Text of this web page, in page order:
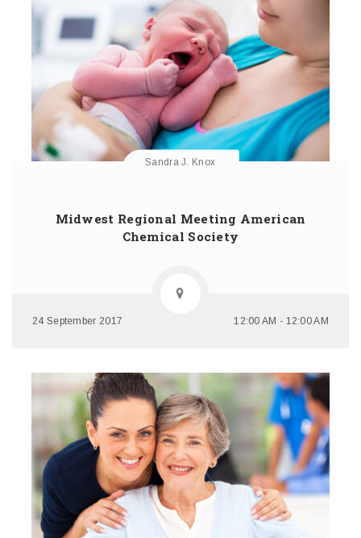
Sandra J. Knox
Midwest Regional Meeting American
Chemical Society
24 September 2017 12:00 AM - 12:00 AM